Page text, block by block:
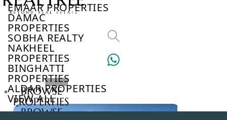
EMAAR PROPERTIES
DAMAC
PROPERTIES
SOBHA REALTY
NAKHEEL
PROPERTIES
BINGHATTI
PROPERTIES
ALDAR PROPERTIES
VIEW ALL
BROWSE
PROPERTIES
BROWSE